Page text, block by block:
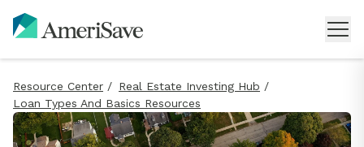
Resource Center / Real Estate Investing Hub /
Loan Types And Basics Resources